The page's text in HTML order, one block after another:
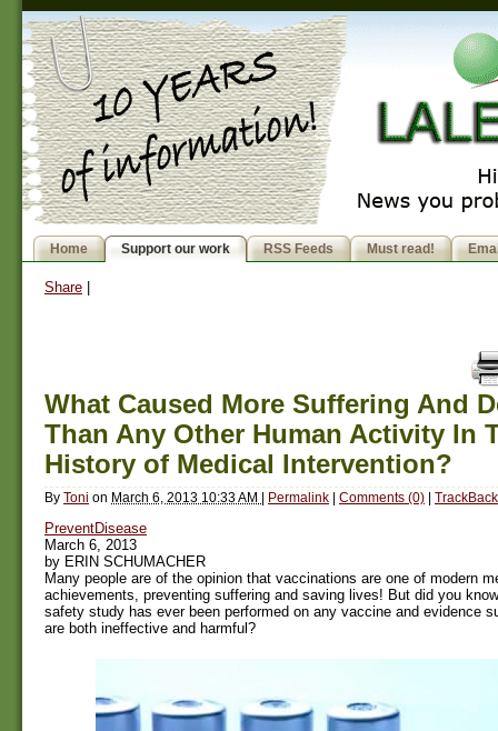
Home Support our work RSS Feeds Must read!
Share
What Caused More Suffering And
Than Any Other Human Activity In
History of Medical Intervention?
By Toni on March 6, 2013 10:33 AM | Permalink | Comments (0) |
PreventDisease
March 6, 2013
by ERIN SCHUMACHER
Many people are of the opinion that vaccinations are one of modern
achievements, preventing suffering and saving lives! But did you
safety study has ever been performed on any vaccine and evidence
are both ineffective and harmful?